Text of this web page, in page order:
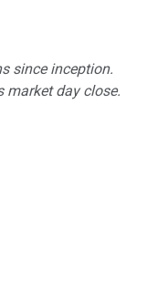
since inception.
market day close.